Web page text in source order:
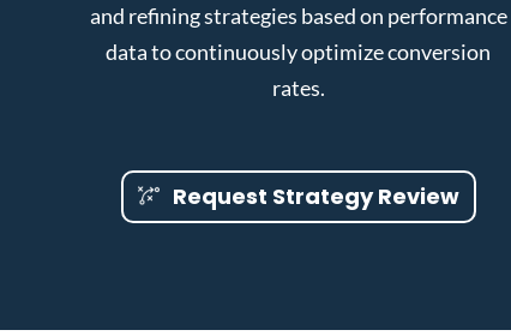
and refining strategies based on performance
data to continuously optimize conversion
rates.
Request Strategy Review